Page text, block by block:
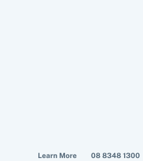
Learn More 08 8348 1300